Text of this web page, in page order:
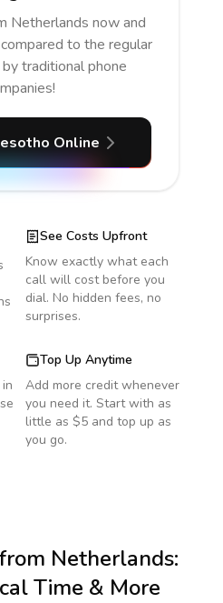
Netherlands now and
compared to the regular
traditional phone
Online
See Costs Upfront
Know exactly what each
call will cost before you
dial. No hidden fees, no
surprises.
Top Up Anytime
Add more credit whenever
you need it. Start with as
little as $5 and top up as
you go.
Netherlands:
Time & More